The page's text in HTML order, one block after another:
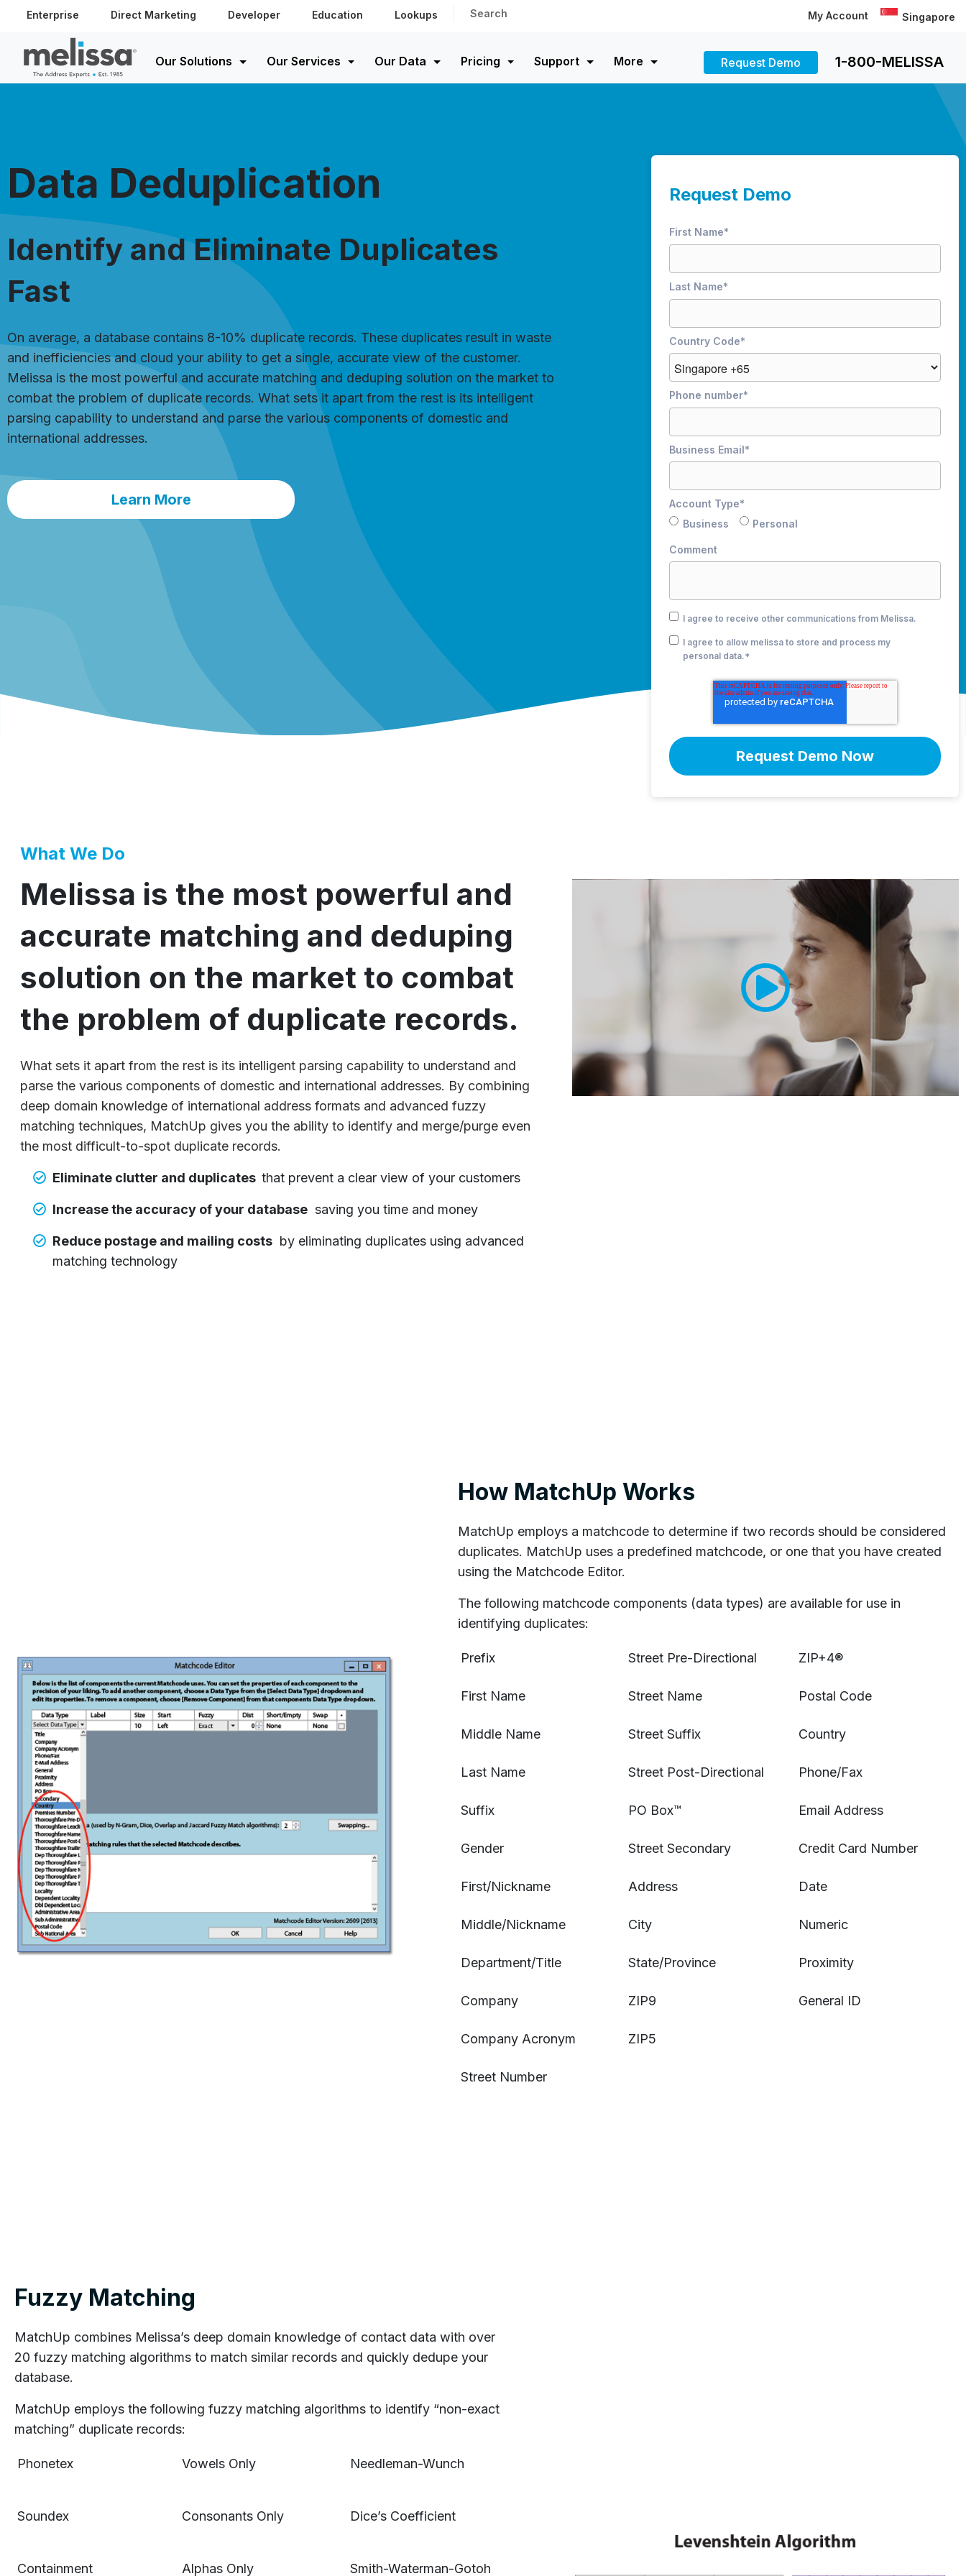
Enterprise Direct Marketing Developer Education Lookups Search My Account Singapore
Our Solutions Our Services Our Data Pricing Support More Request Demo 1-800-MELISSA
Data Deduplication
Identify and Eliminate Duplicates
Fast
On average, a database contains 8-10% duplicate records. These duplicates result in waste
and inefficiencies and cloud your ability to get a single, accurate view of the customer.
Melissa is the most powerful and accurate matching and deduping solution on the market to
combat the problem of duplicate records. What sets it apart from the rest is its intelligent
parsing capability to understand and parse the various components of domestic and
international addresses.
Learn More
Request Demo
First Name*
Last Name*
Country Code*
Phone number*
Business Email*
Account Type*
Business
Personal
Comment
I agree to receive other communications from Melissa.
I agree to allow melissa to store and process my
personal data.*
What We Do
Melissa is the most powerful and
accurate matching and deduping
solution on the market to combat
the problem of duplicate records.
What sets it apart from the rest is its intelligent parsing capability to understand and
parse the various components of domestic and international addresses. By combining
deep domain knowledge of international address formats and advanced fuzzy
matching techniques, MatchUp gives you the ability to identify and merge/purge even
the most difficult-to-spot duplicate records.
Eliminate clutter and duplicates that prevent a clear view of your customers
Increase the accuracy of your database saving you time and money
Reduce postage and mailing costs by eliminating duplicates using advanced
matching technology
How MatchUp Works
MatchUp employs a matchcode to determine if two records should be considered
duplicates. MatchUp uses a predefined matchcode, or one that you have created
using the Matchcode Editor.
The following matchcode components (data types) are available for use in
identifying duplicates:
Prefix Street Pre-Directional ZIP+4®
First Name Street Name Postal Code
Middle Name Street Suffix Country
Last Name Street Post-Directional Phone/Fax
Suffix PO Box™ Email Address
Gender Street Secondary Credit Card Number
First/Nickname Address Date
Middle/Nickname City Numeric
Department/Title State/Province Proximity
Company ZIP9 General ID
Company Acronym ZIP5
Street Number
Fuzzy Matching
MatchUp combines Melissa’s deep domain knowledge of contact data with over
20 fuzzy matching algorithms to match similar records and quickly dedupe your
database.
MatchUp employs the following fuzzy matching algorithms to identify “non-exact
matching” duplicate records:
Phonetex Vowels Only Needleman-Wunch
Soundex Consonants Only Dice’s Coefficient
Containment Alphas Only Smith-Waterman-Gotoh